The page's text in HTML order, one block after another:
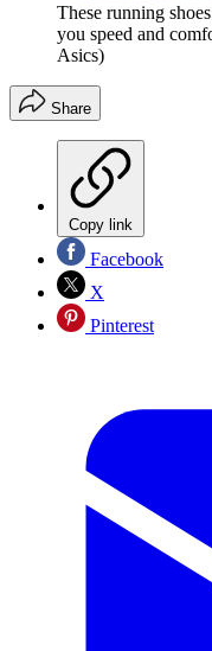
These running
you speed and
Asics)
Share
Copy link
Facebook
X
Pinterest